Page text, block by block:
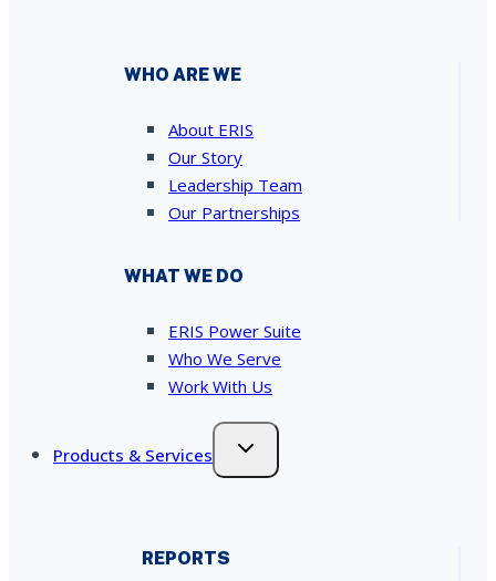
WHO ARE WE
About ERIS
Our Story
Leadership Team
Our Partnerships
WHAT WE DO
ERIS Power Suite
Who We Serve
Work With Us
Products & Services
REPORTS